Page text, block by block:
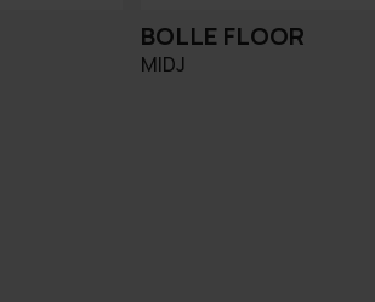
BOLLE FLOOR
MIDJ